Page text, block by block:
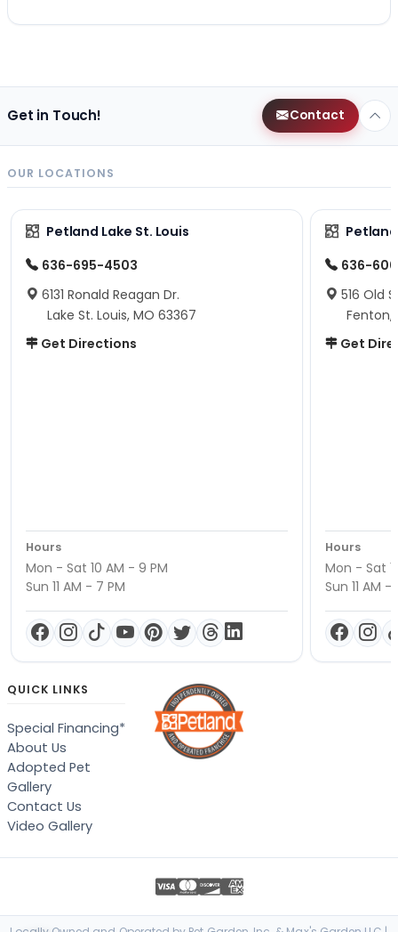
Get in Touch! Contact
OUR LOCATIONS
Petland Lake St. Louis
636-695-4503
6131 Ronald Reagan Dr.
Lake St. Louis, MO 63367
Get Directions
Hours
Mon - Sat 10 AM - 9 PM
Sun 11 AM - 7 PM
636-
516 Old
Fenton,
Get
Hours
Mon - Sat
Sun 11 AM -
QUICK LINKS
Special Financing*
About Us
Adopted Pet
Gallery
Contact Us
Video Gallery